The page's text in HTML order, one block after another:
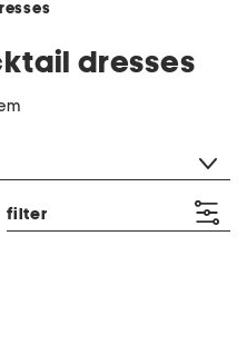
dresses
filter